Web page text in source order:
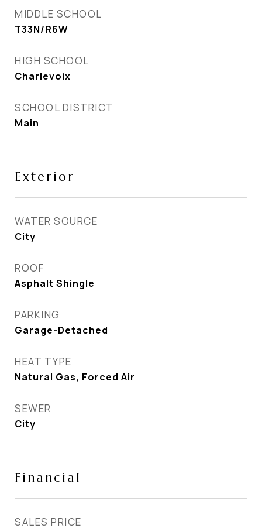
MIDDLE SCHOOL
T33N/R6W
HIGH SCHOOL
Charlevoix
SCHOOL DISTRICT
Main
Exterior
WATER SOURCE
City
ROOF
Asphalt Shingle
PARKING
Garage-Detached
HEAT TYPE
Natural Gas, Forced Air
SEWER
City
Financial
SALES PRICE